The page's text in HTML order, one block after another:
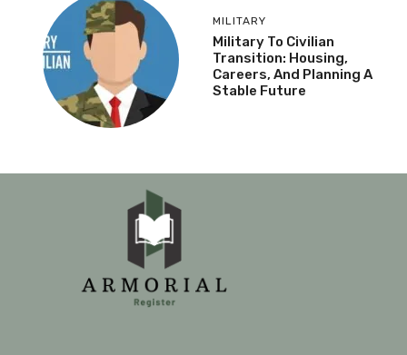
MILITARY
Military To Civilian
Transition: Housing,
Careers, And Planning A
Stable Future